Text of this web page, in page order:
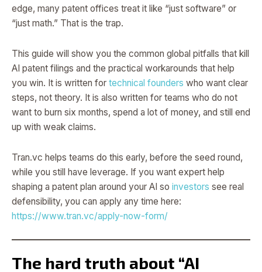
edge, many patent offices treat it like “just software” or
“just math.” That is the trap.
This guide will show you the common global pitfalls that kill
AI patent filings and the practical workarounds that help
you win. It is written for technical founders who want clear
steps, not theory. It is also written for teams who do not
want to burn six months, spend a lot of money, and still end
up with weak claims.
Tran.vc helps teams do this early, before the seed round,
while you still have leverage. If you want expert help
shaping a patent plan around your AI so investors see real
defensibility, you can apply any time here:
https://www.tran.vc/apply-now-form/
The hard truth about “AI